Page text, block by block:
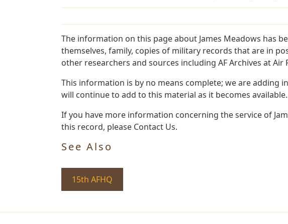
The information on this page about James Meadows has
themselves, family, copies of military records that are in
other researchers and sources including AF Archives at
This information is by no means complete; we are adding
will continue to add to this material as it becomes available.
If you have more information concerning the service of
this record, please Contact Us.
See Also
15th AFHQ